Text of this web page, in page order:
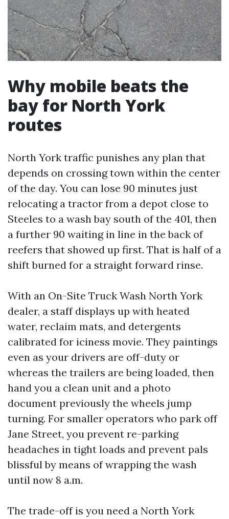
Why mobile beats the
bay for North York
routes
North York traffic punishes any plan that
depends on crossing town within the center
of the day. You can lose 90 minutes just
relocating a tractor from a depot close to
Steeles to a wash bay south of the 401, then
a further 90 waiting in line in the back of
reefers that showed up first. That is half of a
shift burned for a straight forward rinse.
With an On-Site Truck Wash North York
dealer, a staff displays up with heated
water, reclaim mats, and detergents
calibrated for iciness movie. They paintings
even as your drivers are off-duty or
whereas the trailers are being loaded, then
hand you a clean unit and a photo
document previously the wheels jump
turning. For smaller operators who park off
Jane Street, you prevent re-parking
headaches in tight loads and prevent pals
blissful by means of wrapping the wash
until now 8 a.m.
The trade-off is you need a North York